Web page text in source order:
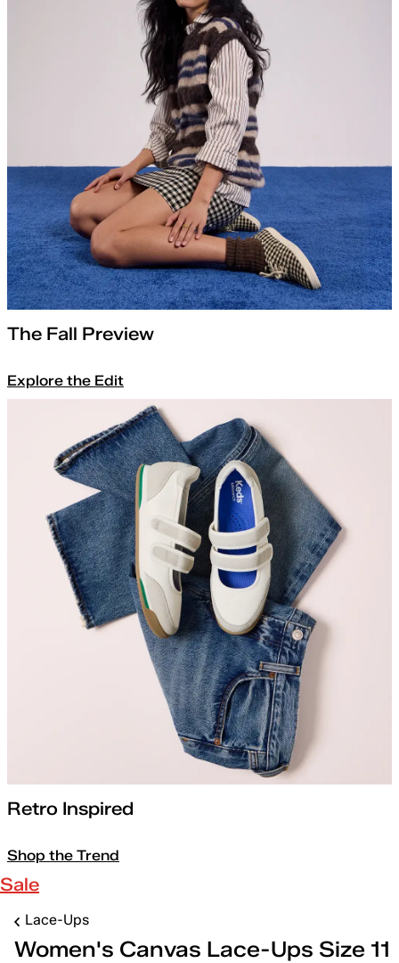
The Fall Preview
Explore the Edit
Retro Inspired
Shop the Trend
Sale
Lace-Ups
Women's Canvas Lace-Ups Size 11